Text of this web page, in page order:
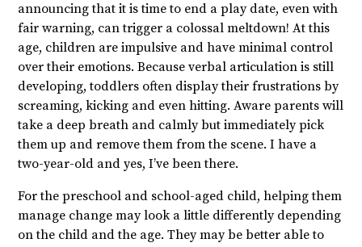
announcing that it is time to end a play date, even with
fair warning, can trigger a colossal meltdown! At this
age, children are impulsive and have minimal control
over their emotions. Because verbal articulation is still
developing, toddlers often display their frustrations by
screaming, kicking and even hitting. Aware parents will
take a deep breath and calmly but immediately pick
them up and remove them from the scene. I have a
two-year-old and yes, I’ve been there.
For the preschool and school-aged child, helping them
manage change may look a little differently depending
on the child and the age. They may be better able to